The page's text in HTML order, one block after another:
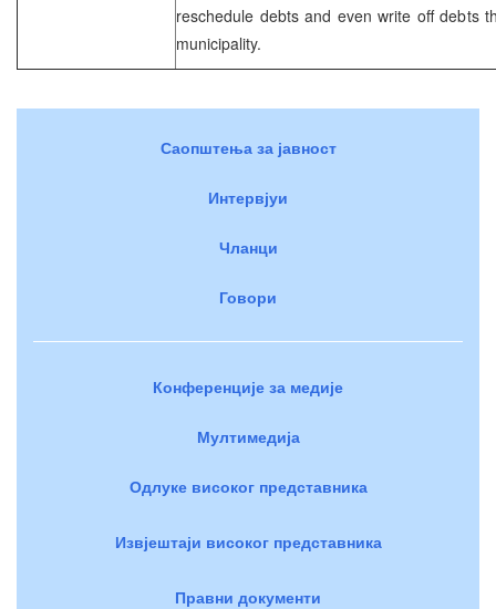
reschedule debts and even write off debts
municipality.
Саопштења за јавност
Интервјуи
Чланци
Говори
Конференције за медије
Мултимедија
Одлуке високог представника
Извјештаји високог представника
Правни документи